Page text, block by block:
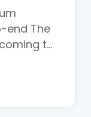
The
to